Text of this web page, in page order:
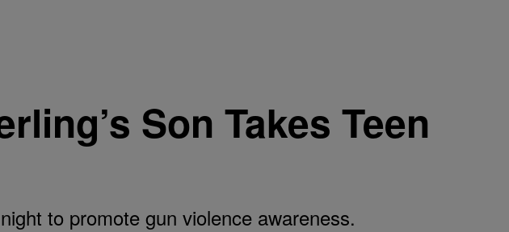
Son Takes Teen
to promote gun violence awareness.